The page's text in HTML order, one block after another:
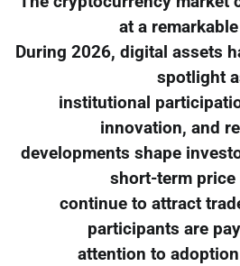
at a
During 2026, digital assets
spotlight
institutional
innovation, and
developments shape
short-term price
continue to attract
participants are
attention to